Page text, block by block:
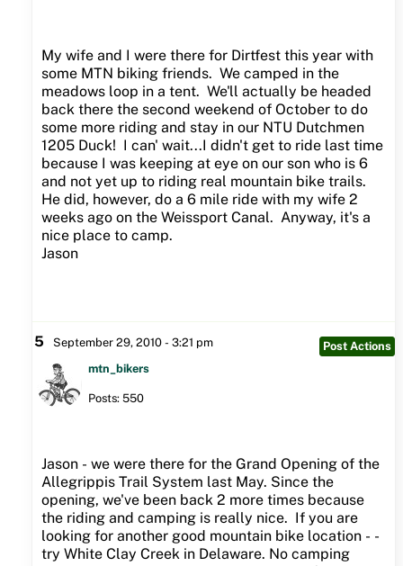
My wife and I were there for Dirtfest this year with
some MTN biking friends. We camped in the
meadows loop in a tent. We'll actually be headed
back there the second weekend of October to do
some more riding and stay in our NTU Dutchmen
1205 Duck! I can' wait...I didn't get to ride last time
because I was keeping at eye on our son who is 6
and not yet up to riding real mountain bike trails.
He did, however, do a 6 mile ride with my wife 2
weeks ago on the Weissport Canal. Anyway, it's a
nice place to camp.
Jason
5 September 29, 2010 - 3:21 pm
Post Actions
mtn_bikers
Posts: 550
Jason - we were there for the Grand Opening of the
Allegrippis Trail System last May. Since the
opening, we've been back 2 more times because
the riding and camping is really nice. If you are
looking for another good mountain bike location - -
try White Clay Creek in Delaware. No camping